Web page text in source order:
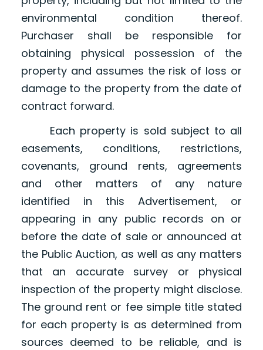
environmental condition thereof.
Purchaser shall be responsible for
obtaining physical possession of the
property and assumes the risk of loss or
damage to the property from the date of
contract forward.
Each property is sold subject to all
easements, conditions, restrictions,
covenants, ground rents, agreements
and other matters of any nature
identified in this Advertisement, or
appearing in any public records on or
before the date of sale or announced at
the Public Auction, as well as any matters
that an accurate survey or physical
inspection of the property might disclose.
The ground rent or fee simple title stated
for each property is as determined from
sources deemed to be reliable, and is